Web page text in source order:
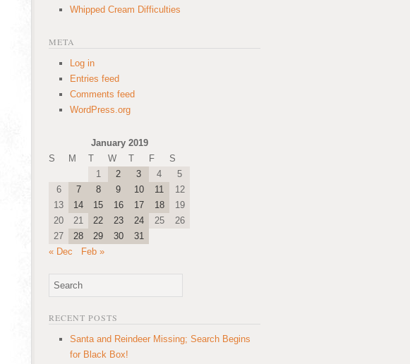
Whipped Cream Difficulties
META
Log in
Entries feed
Comments feed
WordPress.org
January 2019
S
M T W T F
S
1
2 3 4
5
6
7 8 9 10 11
12
13
14 15 16 17 18
19
20
21 22 23 24 25
26
27
28 29 30
31
« Dec
Feb »
RECENT POSTS
Santa and Reindeer Missing; Search Begins
for Black Box!